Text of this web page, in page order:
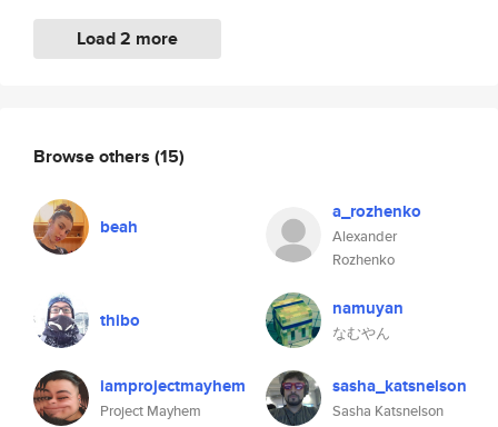
Load 2 more
Browse others (15)
beah
a_rozhenko
Alexander
Rozhenko
thibo namuyan
なむやん
iamprojectmayhem
Project Mayhem
sasha_katsnelson
Sasha Katsnelson